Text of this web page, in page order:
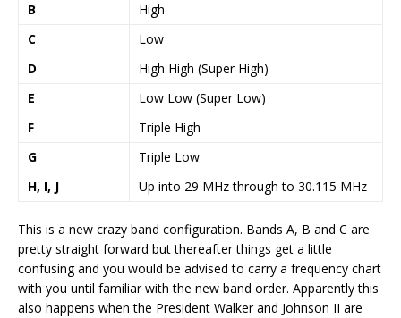
B
High
C
Low
D
High High (Super High)
E
Low Low (Super Low)
F
Triple High
G
Triple Low
H, I, J
Up into 29 MHz through to 30.115 MHz
This is a new crazy band configuration. Bands A, B and C are
pretty straight forward but thereafter things get a little
confusing and you would be advised to carry a frequency chart
with you until familiar with the new band order. Apparently this
also happens when the President Walker and Johnson II are